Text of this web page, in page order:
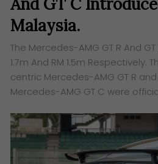
And GT C
Malaysia.
The Mercedes-AMG GT R And
1.7m And RM 1.5m Respectively.
centric Mercedes-AMG GT R
Mercedes-AMG GT C were